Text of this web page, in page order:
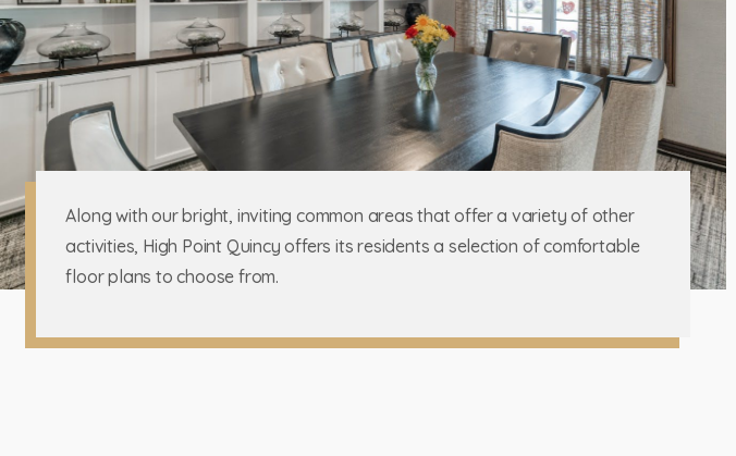
Along with our bright, inviting common areas that offer a variety of other
activities, High Point Quincy offers its residents a selection of comfortable
floor plans to choose from.